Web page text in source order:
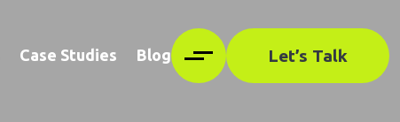
Case Studies Blog Let’s Talk